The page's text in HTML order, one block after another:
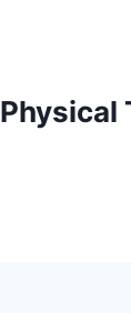
Physical